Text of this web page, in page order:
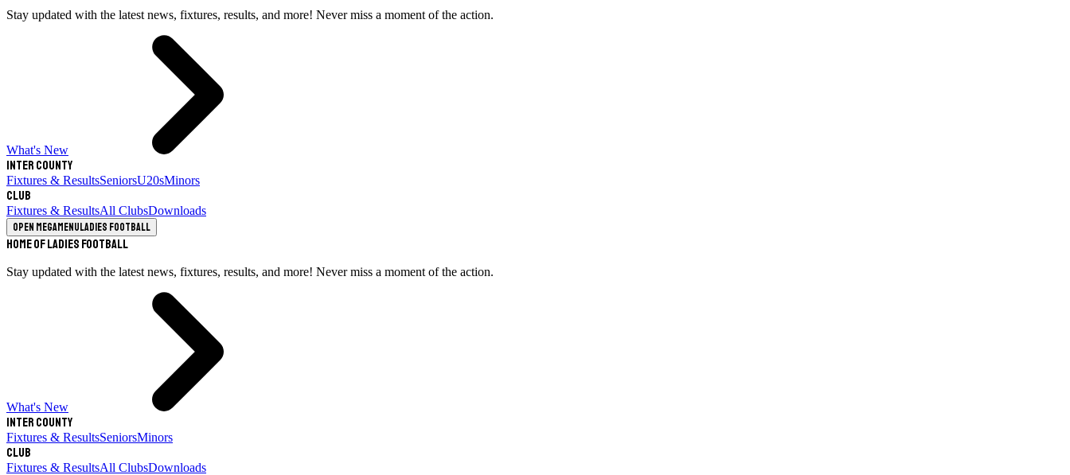
Stay updated with the latest news, fixtures, results, and more! Never miss a moment of the action.
What's New
Inter County
Fixtures & ResultsSeniorsU20sMinors
Club
Fixtures & ResultsAll ClubsDownloads
Open megamenuLadies Football
Home of Ladies Football
Stay updated with the latest news, fixtures, results, and more! Never miss a moment of the action.
What's New
Inter County
Fixtures & ResultsSeniorsMinors
Club
Fixtures & ResultsAll ClubsDownloads